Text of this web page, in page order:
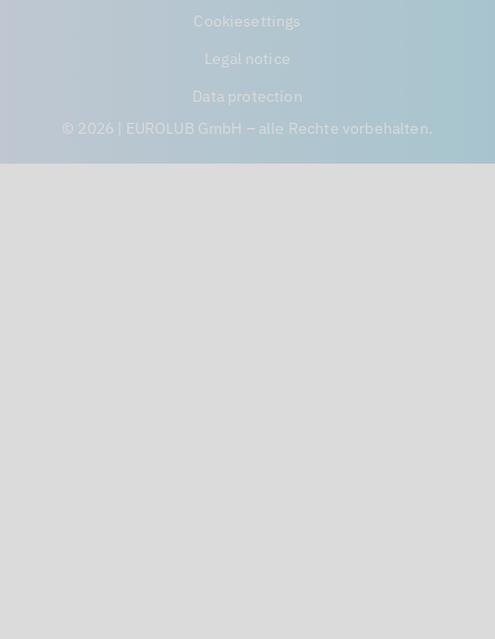
Cookiesettings
Legal notice
Data protection
© 2026 | EUROLUB GmbH – alle Rechte vorbehalten.